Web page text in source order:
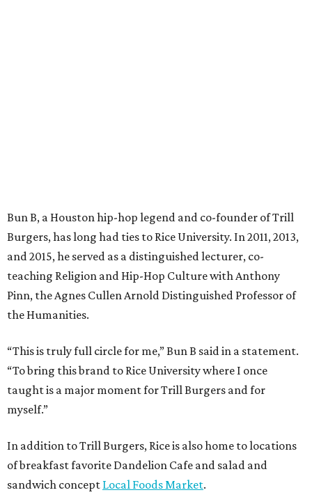
Bun B, a Houston hip-hop legend and co-founder of Trill
Burgers, has long had ties to Rice University. In 2011, 2013,
and 2015, he served as a distinguished lecturer, co-
teaching Religion and Hip-Hop Culture with Anthony
Pinn, the Agnes Cullen Arnold Distinguished Professor of
the Humanities.
“This is truly full circle for me,” Bun B said in a statement.
“To bring this brand to Rice University where I once
taught is a major moment for Trill Burgers and for
myself.”
In addition to Trill Burgers, Rice is also home to locations
of breakfast favorite Dandelion Cafe and salad and
sandwich concept Local Foods Market.